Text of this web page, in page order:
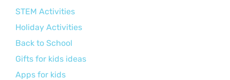
STEM Activities
Holiday Activities
Back to School
Gifts for kids ideas
Apps for kids